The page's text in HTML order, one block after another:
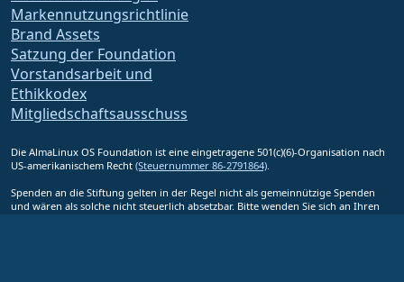
Markennutzungsrichtlinie
Brand Assets
Satzung der Foundation
Vorstandsarbeit und
Ethikkodex
Mitgliedschaftsausschuss
Die AlmaLinux OS Foundation ist eine eingetragene 501(c)(6)-Organisation nach
US-amerikanischem Recht (Steuernummer 86-2791864)
Spenden an die Stiftung gelten in der Regel nicht als gemeinnützige Spenden
und wären als solche nicht steuerlich absetzbar. Bitte wenden Sie sich an Ihren